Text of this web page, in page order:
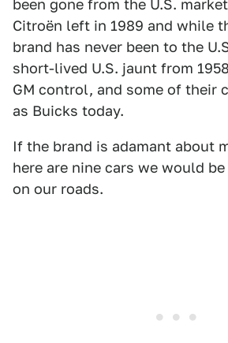
been gone from the U.S.
Citroën left in 1989 and while
brand has never been to the
short-lived U.S. jaunt from
GM control, and some of their
as Buicks today.
If the brand is adamant about
here are nine cars we would
on our roads.